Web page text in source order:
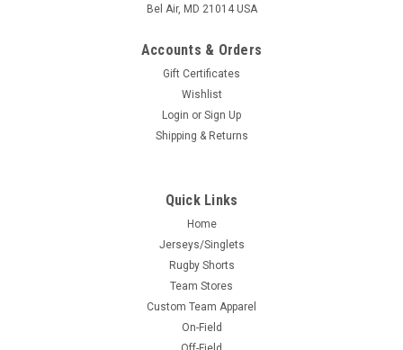
Bel Air, MD 21014 USA
Accounts & Orders
Gift Certificates
Wishlist
Login or Sign Up
Shipping & Returns
Quick Links
Home
Jerseys/Singlets
Rugby Shorts
Team Stores
Custom Team Apparel
On-Field